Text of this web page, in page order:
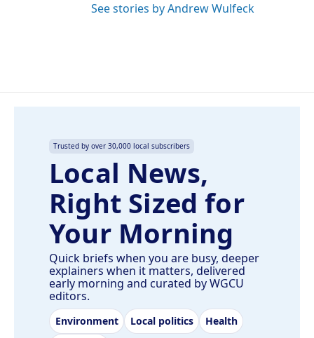
See stories by Andrew Wulfeck
Trusted by over 30,000 local subscribers
Local News,
Right Sized for
Your Morning
Quick briefs when you are busy, deeper
explainers when it matters, delivered
early morning and curated by WGCU
editors.
Environment Local politics
Health